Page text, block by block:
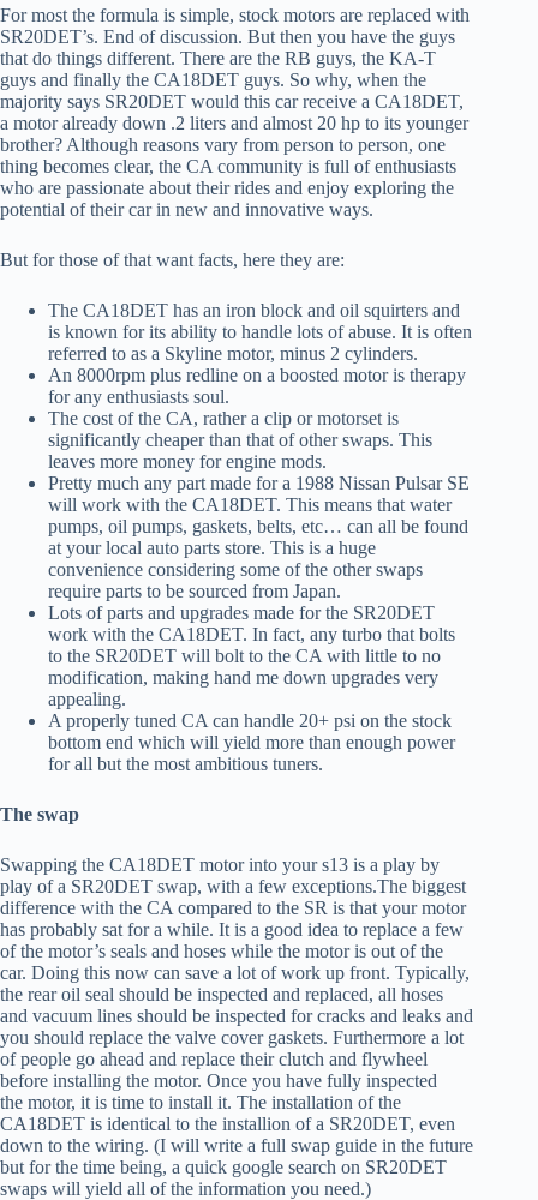
For most the formula is simple, stock motors are replaced with
SR20DET’s. End of discussion. But then you have the guys
that do things different. There are the RB guys, the KA-T
guys and finally the CA18DET guys. So why, when the
majority says SR20DET would this car receive a CA18DET,
a motor already down .2 liters and almost 20 hp to its younger
brother? Although reasons vary from person to person, one
thing becomes clear, the CA community is full of enthusiasts
who are passionate about their rides and enjoy exploring the
potential of their car in new and innovative ways.
But for those of that want facts, here they are:
The CA18DET has an iron block and oil squirters and
is known for its ability to handle lots of abuse. It is often
referred to as a Skyline motor, minus 2 cylinders.
An 8000rpm plus redline on a boosted motor is therapy
for any enthusiasts soul.
The cost of the CA, rather a clip or motorset is
significantly cheaper than that of other swaps. This
leaves more money for engine mods.
Pretty much any part made for a 1988 Nissan Pulsar SE
will work with the CA18DET. This means that water
pumps, oil pumps, gaskets, belts, etc… can all be found
at your local auto parts store. This is a huge
convenience considering some of the other swaps
require parts to be sourced from Japan.
Lots of parts and upgrades made for the SR20DET
work with the CA18DET. In fact, any turbo that bolts
to the SR20DET will bolt to the CA with little to no
modification, making hand me down upgrades very
appealing.
A properly tuned CA can handle 20+ psi on the stock
bottom end which will yield more than enough power
for all but the most ambitious tuners.
The swap
Swapping the CA18DET motor into your s13 is a play by
play of a SR20DET swap, with a few exceptions.The biggest
difference with the CA compared to the SR is that your motor
has probably sat for a while. It is a good idea to replace a few
of the motor’s seals and hoses while the motor is out of the
car. Doing this now can save a lot of work up front. Typically,
the rear oil seal should be inspected and replaced, all hoses
and vacuum lines should be inspected for cracks and leaks and
you should replace the valve cover gaskets. Furthermore a lot
of people go ahead and replace their clutch and flywheel
before installing the motor. Once you have fully inspected
the motor, it is time to install it. The installation of the
CA18DET is identical to the installion of a SR20DET, even
down to the wiring. (I will write a full swap guide in the future
but for the time being, a quick google search on SR20DET
swaps will yield all of the information you need.)